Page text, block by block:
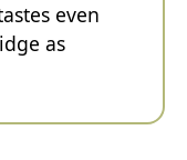
even
as